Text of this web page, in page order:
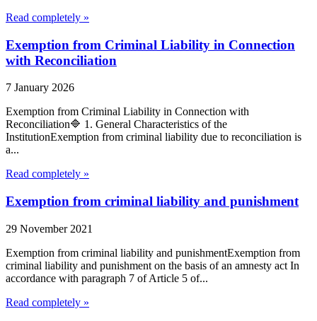
Read completely »
Exemption from Criminal Liability in Connection
with Reconciliation
7 January 2026
Exemption from Criminal Liability in Connection with
Reconciliation🔷 1. General Characteristics of the
InstitutionExemption from criminal liability due to reconciliation is
a...
Read completely »
Exemption from criminal liability and punishment
29 November 2021
Exemption from criminal liability and punishmentExemption from
criminal liability and punishment on the basis of an amnesty act In
accordance with paragraph 7 of Article 5 of...
Read completely »